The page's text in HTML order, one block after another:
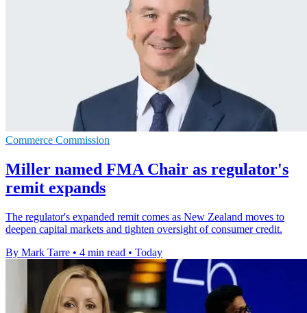
Commerce Commission
Miller named FMA Chair as regulator's
remit expands
The regulator's expanded remit comes as New Zealand moves to
deepen capital markets and tighten oversight of consumer credit.
By Mark Tarre • 4 min read • Today